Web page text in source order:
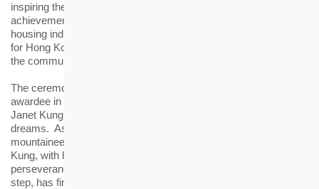
inspiring the next generation to build upon our past
achievements and sustain the professional growth of the local
housing industry. All these serve to shape a shared bright future
for Hong Kong, contributing to the sustainable development of
the community”.
The ceremony featured a special guest appearance by the
awardee in the Ten Outstanding Young Persons Selection 2024,
Janet Kung, to share her inspiring journey in pursuing her
dreams. As Hong Kong's only female ice climbing
mountaineering athlete and the “Queen of Bun Scrambling”,
Kung, with her passion to ice climbing and unwavering
perseverance in overcoming challenges, bit by bit and step by
step, has finally reached the pinnacle of snow mountains despite